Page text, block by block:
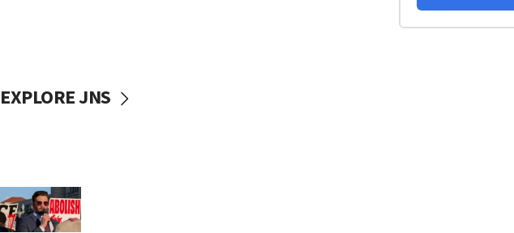
EXPLORE JNS